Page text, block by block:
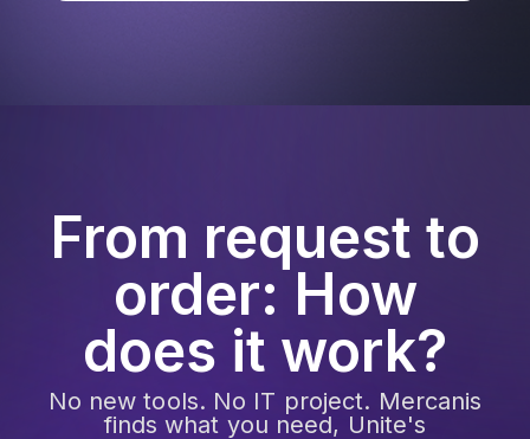
From request to
order: How
does it work?
No new tools. No IT project. Mercanis
finds what you need, Unite's